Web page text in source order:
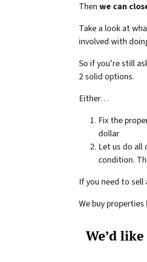
Then we can
Take a look at
involved with
So if you’re still
2 solid options.
Either…
Fix the
dollar
Let us do all
condition.
If you need to sell
We buy
We’d